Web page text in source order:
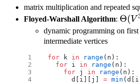
matrix multiplication and repeated
Floyed-Warshall Algorithm: Θ(V
dynamic programming on first
intermediate vertices
for k in range (n):
  for
i in range (n):
    for
j in range (n):
      d[i][j]
= min